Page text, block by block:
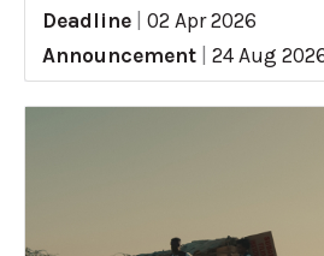
Deadline
02 Apr 2026
Announcement
24 Aug